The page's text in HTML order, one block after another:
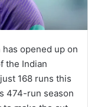
has opened up on
the Indian
168 runs this
474-run season